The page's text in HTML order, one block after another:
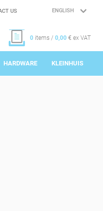
US
LANGUAGE
0 items / 0,00 € ex VAT
HARDWARE KLEINHUIS